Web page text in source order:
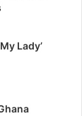
Lady’